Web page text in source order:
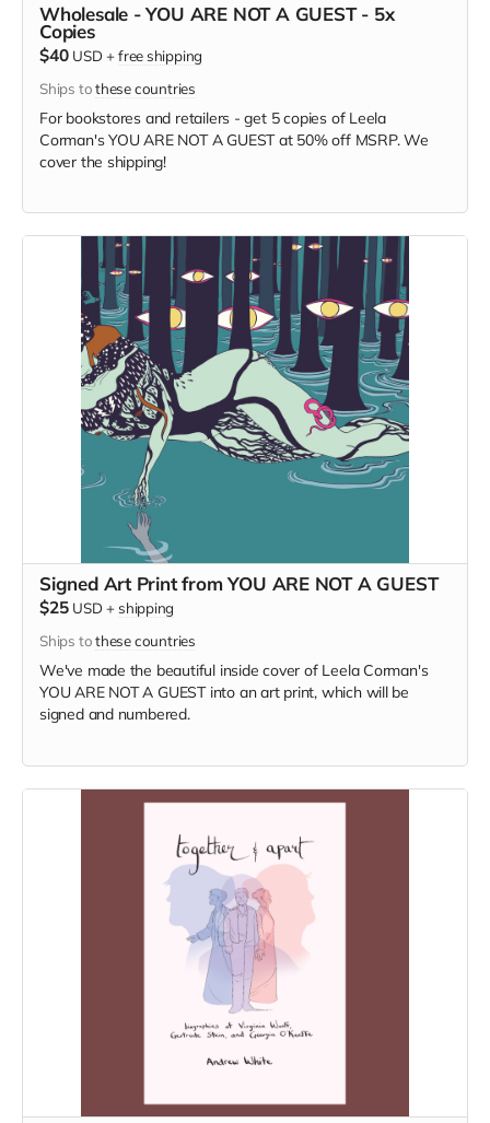
Wholesale - YOU ARE NOT A GUEST - 5x
Copies
$40 USD +free shipping
Ships tothese countries
For bookstores and retailers - get 5 copies of Leela
Corman's YOU ARE NOT A GUEST at 50% off MSRP. We
cover the shipping!
Signed Art Print from YOU ARE NOT A GUEST
$25 USD + shipping
Ships tothese countries
We've made the beautiful inside cover of Leela Corman's
YOU ARE NOT A GUEST into an art print, which will be
signed and numbered.